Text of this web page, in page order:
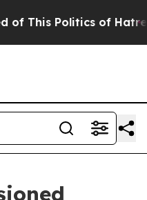
Politics of Hatred”